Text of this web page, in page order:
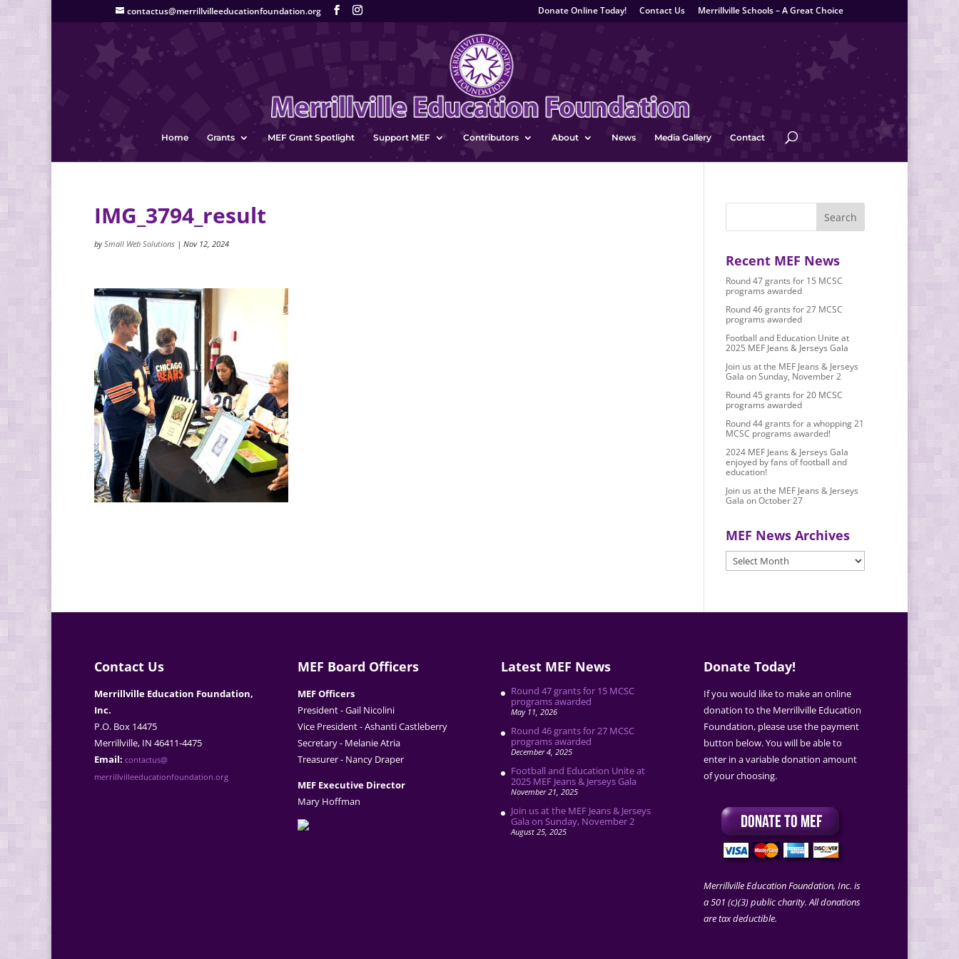
contactus@merrillvilleeducationfoundation.org Donate Online Today! Contact Us Merrillville Schools – A Great Choice
Home Grants MEF Grant Spotlight Support MEF Contributors About News Media Gallery Contact
IMG_3794_result
bySmall Web Solutions | Nov 12, 2024
Recent MEF News
Round 47 grants for 15 MCSC
programs awarded
Round 46 grants for 27 MCSC
programs awarded
Football and Education Unite at
2025 MEF Jeans & Jerseys Gala
Join us at the MEF Jeans & Jerseys
Gala on Sunday, November 2
Round 45 grants for 20 MCSC
programs awarded
Round 44 grants for a whopping 21
MCSC programs awarded!
2024 MEF Jeans & Jerseys Gala
enjoyed by fans of football and
education!
Join us at the MEF Jeans & Jerseys
Gala on October 27
MEF News Archives
MEF
News
Contact Us
Merrillville Education Foundation,
Inc.
P.O. Box 14475
Merrillville, IN 46411-4475
Email: contactus@
merrillvilleeducationfoundation.org
MEF Board Officers
MEF Officers
President - Gail Nicolini
Vice President - Ashanti Castleberry
Secretary - Melanie Atria
Treasurer - Nancy Draper
MEF Executive Director
Mary Hoffman
Latest MEF News
Round 47 grants for 15 MCSC
programs awarded
May 11, 2026
Round 46 grants for 27 MCSC
programs awarded
December 4, 2025
Football and Education Unite at
2025 MEF Jeans & Jerseys Gala
November 21, 2025
Join us at the MEF Jeans & Jerseys
Gala on Sunday, November 2
August 25, 2025
Donate Today!
If you would like to make an online
donation to the Merrillville Education
Foundation, please use the payment
button below. You will be able to
enter in a variable donation amount
of your choosing.
Merrillville Education Foundation, Inc. is
a 501 (c)(3) public charity. All donations
are tax deductible.